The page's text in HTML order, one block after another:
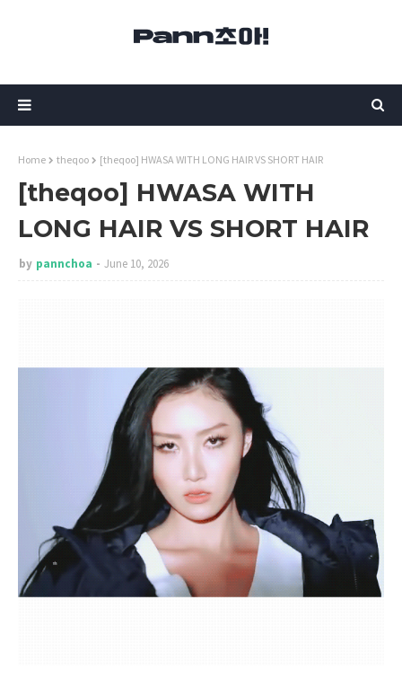
Home theqoo [theqoo] HWASA WITH LONG HAIR VS SHORT HAIR
[theqoo] HWASA WITH
LONG HAIR VS SHORT HAIR
by pannchoa June 10, 2026